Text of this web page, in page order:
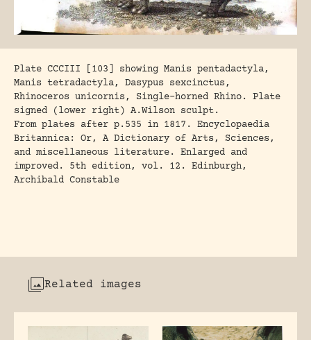
Plate CCCIII [103] showing Manis pentadactyla,
Manis tetradactyla, Dasypus sexcinctus,
Rhinoceros unicornis, Single-horned Rhino. Plate
signed (lower right) A.Wilson sculpt.
From plates after p.535 in 1817. Encyclopaedia
Britannica: Or, A Dictionary of Arts, Sciences,
and miscellaneous literature. Enlarged and
improved. 5th edition, vol. 12. Edinburgh,
Archibald Constable
Related images